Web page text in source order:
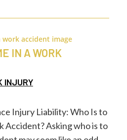
IN A WORK
INJURY
Injury Liability: Who Is to
Accident? Asking who is to